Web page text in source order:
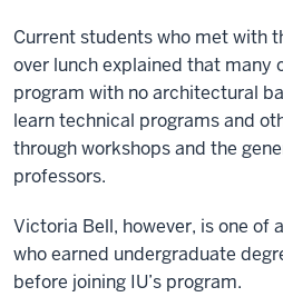
Current students who met with
over lunch explained that many
program with no architectural
learn technical programs and
through workshops and the
professors.
Victoria Bell, however, is one of
who earned undergraduate
before joining IU’s program.